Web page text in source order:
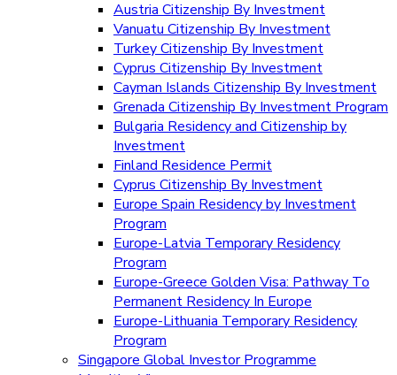
Austria Citizenship By Investment
Vanuatu Citizenship By Investment
Turkey Citizenship By Investment
Cyprus Citizenship By Investment
Cayman Islands Citizenship By Investment
Grenada Citizenship By Investment Program
Bulgaria Residency and Citizenship by
Investment
Finland Residence Permit
Cyprus Citizenship By Investment
Europe Spain Residency by Investment
Program
Europe-Latvia Temporary Residency
Program
Europe-Greece Golden Visa: Pathway To
Permanent Residency In Europe
Europe-Lithuania Temporary Residency
Program
Singapore Global Investor Programme